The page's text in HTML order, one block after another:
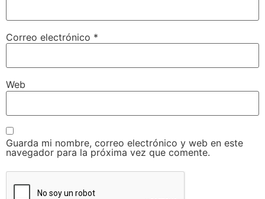
Correo electrónico *
Web
Guarda mi nombre, correo electrónico y web en este
navegador para la próxima vez que comente.